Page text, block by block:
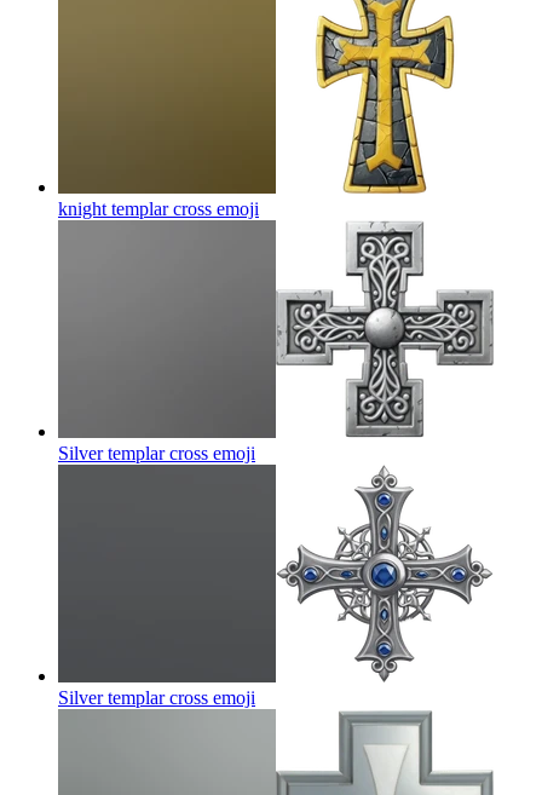
knight templar cross emoji
Silver templar cross emoji
Silver templar cross emoji